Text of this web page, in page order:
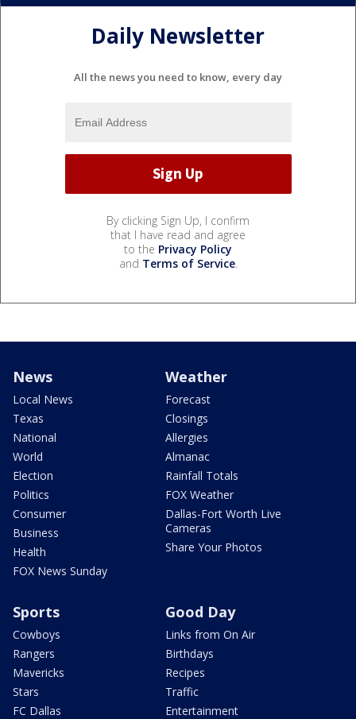
Daily Newsletter
All the news you need to know, every day
By clicking Sign Up, I confirm
that I have read and agree
to the Privacy Policy
and Terms of Service.
News
Local News
Texas
National
World
Election
Politics
Consumer
Business
Health
FOX News Sunday
Weather
Forecast
Closings
Allergies
Almanac
Rainfall Totals
FOX Weather
Dallas-Fort Worth Live
Cameras
Share Your Photos
Sports
Cowboys
Rangers
Mavericks
Stars
FC Dallas
Good Day
Links from On Air
Birthdays
Recipes
Traffic
Entertainment